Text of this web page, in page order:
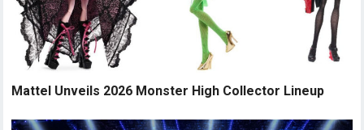
Mattel Unveils 2026 Monster High Collector Lineup